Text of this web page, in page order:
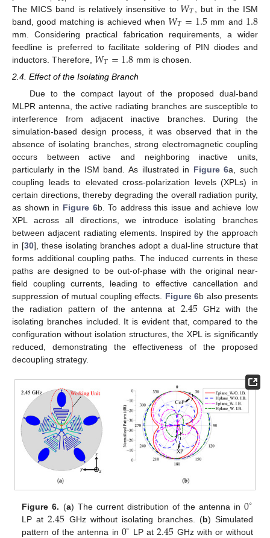
The MICS band is relatively insensitive to 𝑊𝑇
, but in the ISM
band, good matching is achieved when 𝑊𝑇=1.5mm and 1.8
mm. Considering practical fabrication requirements, a wider
feedline is preferred to facilitate soldering of PIN diodes and
inductors. Therefore, 𝑊𝑇=1.8 mm is chosen.
2.4. Effect of the Isolating Branch
Due to the compact layout of the proposed dual-band
MLPR antenna, the active radiating branches are susceptible to
interference from adjacent inactive branches. During the
simulation-based design process, it was observed that in the
absence of isolating branches, strong electromagnetic coupling
occurs between active and neighboring inactive units,
particularly in the ISM band. As illustrated in Figure 6a, such
coupling leads to elevated cross-polarization levels (XPLs) in
certain directions, thereby degrading the overall radiation purity,
as shown in Figure 6b. To address this issue and achieve low
XPL across all directions, we introduce isolating branches
between adjacent radiating elements. Inspired by the approach
in [30], these isolating branches adopt a dual-line structure that
forms additional coupling paths. The induced currents in these
paths are designed to be out-of-phase with the original near-
field coupling currents, leading to effective cancellation and
suppression of mutual coupling effects. Figure 6b also presents
the radiation pattern of the antenna at 2.45GHz with the
isolating branches included. It is evident that, compared to the
configuration without isolation structures, the XPL is significantly
reduced, demonstrating the effectiveness of the proposed
decoupling strategy.
Figure 6. (a) The current distribution of the antenna in0∘
LP at2.45 GHz without isolating branches. (b) Simulated
pattern of the antenna in
∘ LP at GHz with or without